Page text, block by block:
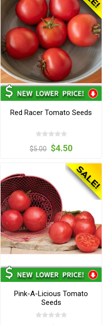
Red Racer Tomato Seeds
$5.00 $4.50
Pink-A-Licious Tomato
Seeds